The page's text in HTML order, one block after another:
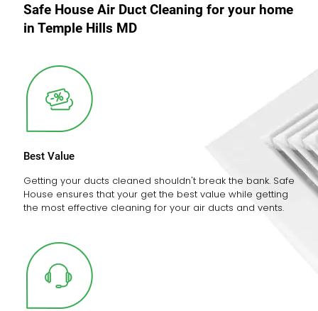
Safe House Air Duct Cleaning for your home
in Temple Hills MD
Best Value
Getting your ducts cleaned shouldn't break the bank. Safe
House ensures that your get the best value while getting
the most effective cleaning for your air ducts and vents.